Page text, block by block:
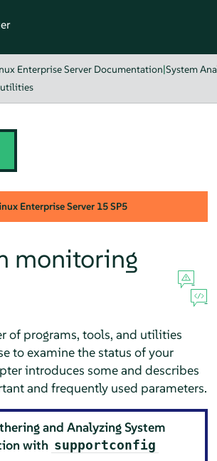
Enterprise Server Documentation|System
Enterprise Server 15 SP5
monitoring
of programs, tools, and utilities
to examine the status of your
introduces some and describes
and frequently used parameters.
and Analyzing System
with supportconfig